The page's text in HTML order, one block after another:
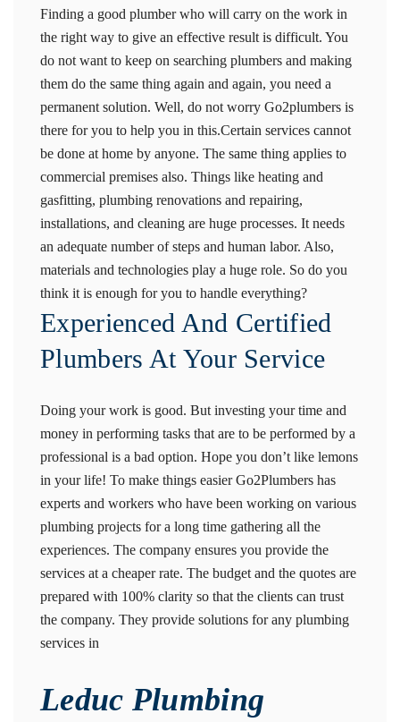
Finding a good plumber who will carry on the work in
the right way to give an effective result is difficult. You
do not want to keep on searching plumbers and making
them do the same thing again and again, you need a
permanent solution. Well, do not worry Go2plumbers is
there for you to help you in this.Certain services cannot
be done at home by anyone. The same thing applies to
commercial premises also. Things like heating and
gasfitting, plumbing renovations and repairing,
installations, and cleaning are huge processes. It needs
an adequate number of steps and human labor. Also,
materials and technologies play a huge role. So do you
think it is enough for you to handle everything?
Experienced And Certified
Plumbers At Your Service
Doing your work is good. But investing your time and
money in performing tasks that are to be performed by a
professional is a bad option. Hope you don’t like lemons
in your life! To make things easier Go2Plumbers has
experts and workers who have been working on various
plumbing projects for a long time gathering all the
experiences. The company ensures you provide the
services at a cheaper rate. The budget and the quotes are
prepared with 100% clarity so that the clients can trust
the company. They provide solutions for any plumbing
services in
Leduc Plumbing